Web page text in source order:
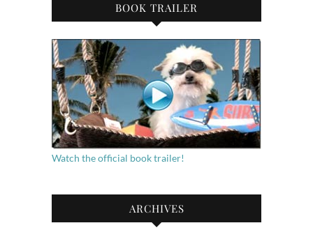
BOOK TRAILER
Watch the official book trailer!
ARCHIVES